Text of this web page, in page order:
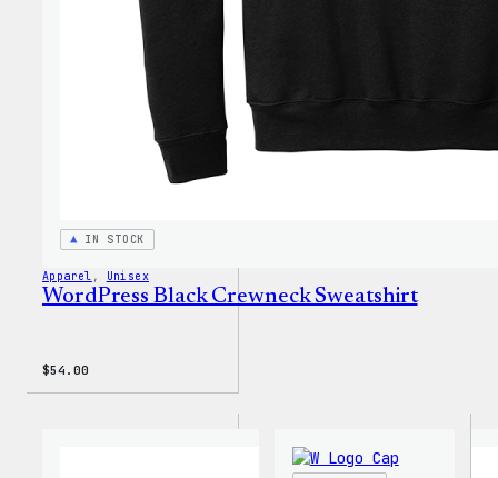
IN STOCK
Apparel , Unisex
WordPress Black Crewneck Sweatshirt
$54.00